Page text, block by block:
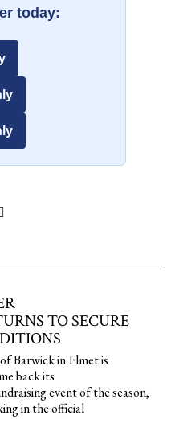
today:
TO SECURE
Barwick in Elmet is
back its
event of the season,
in the official